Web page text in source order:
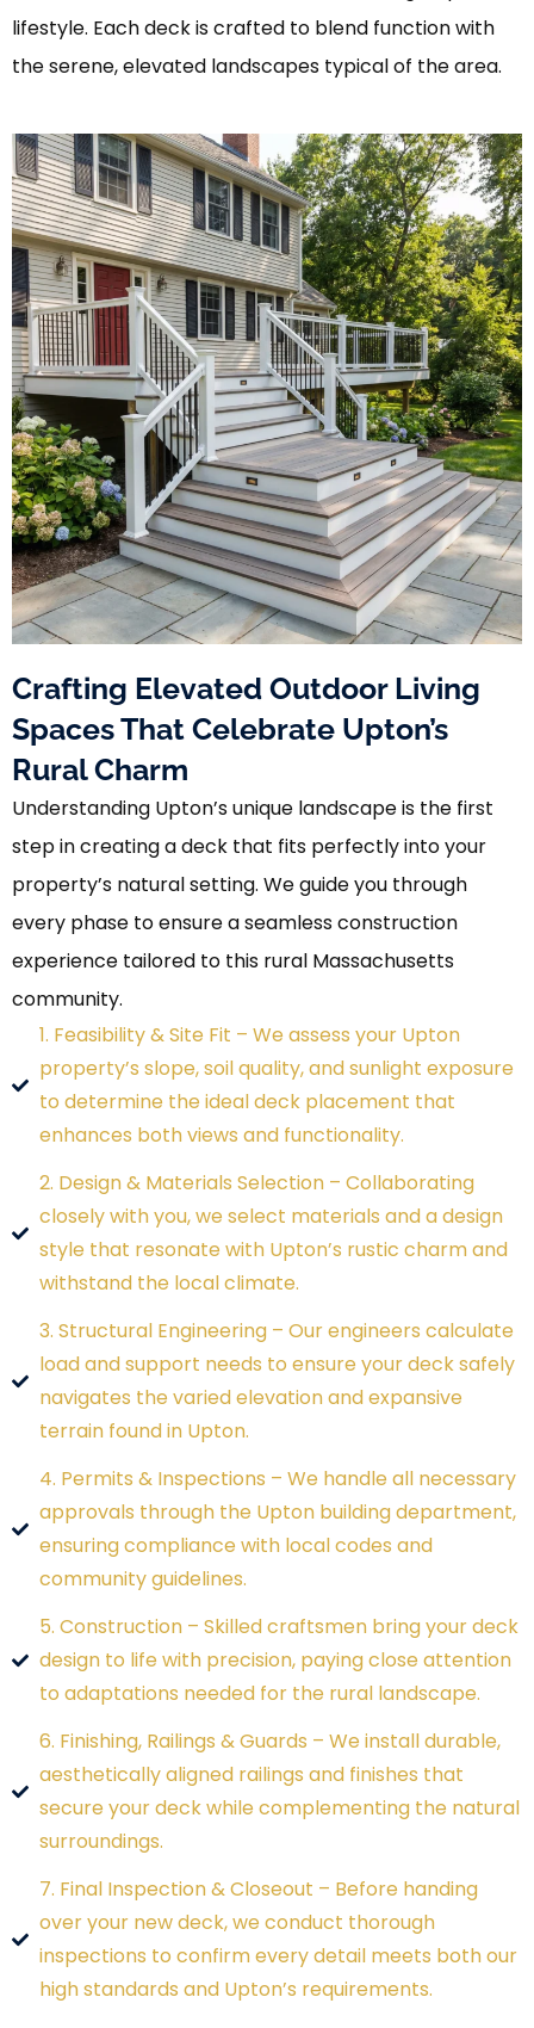
lifestyle. Each deck is crafted to blend function with
the serene, elevated landscapes typical of the area.
Crafting Elevated Outdoor Living
Spaces That Celebrate Upton’s
Rural Charm
Understanding Upton’s unique landscape is the first
step in creating a deck that fits perfectly into your
property’s natural setting. We guide you through
every phase to ensure a seamless construction
experience tailored to this rural Massachusetts
community.
1. Feasibility & Site Fit – We assess your Upton
property’s slope, soil quality, and sunlight exposure
to determine the ideal deck placement that
enhances both views and functionality.
2. Design & Materials Selection – Collaborating
closely with you, we select materials and a design
style that resonate with Upton’s rustic charm and
withstand the local climate.
3. Structural Engineering – Our engineers calculate
load and support needs to ensure your deck safely
navigates the varied elevation and expansive
terrain found in Upton.
4. Permits & Inspections – We handle all necessary
approvals through the Upton building department,
ensuring compliance with local codes and
community guidelines.
5. Construction – Skilled craftsmen bring your deck
design to life with precision, paying close attention
to adaptations needed for the rural landscape.
6. Finishing, Railings & Guards – We install durable,
aesthetically aligned railings and finishes that
secure your deck while complementing the natural
surroundings.
7. Final Inspection & Closeout – Before handing
over your new deck, we conduct thorough
inspections to confirm every detail meets both our
high standards and Upton’s requirements.